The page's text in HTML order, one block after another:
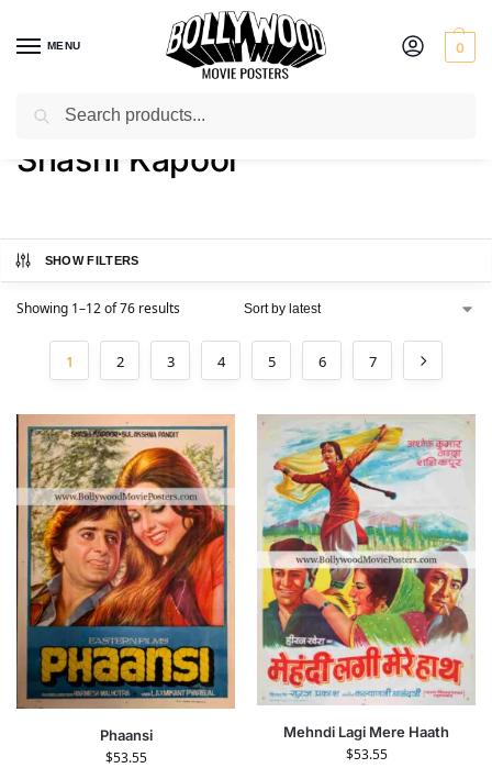
MENU 0
Home / Product Actor / Shashi Kapoor
Shashi Kapoor
SHOW FILTERS
Showing 1–12 of 76 results
1 2 3 4 5 6 7
Phaansi
$53.55
Mehndi Lagi Mere Haath
$53.55